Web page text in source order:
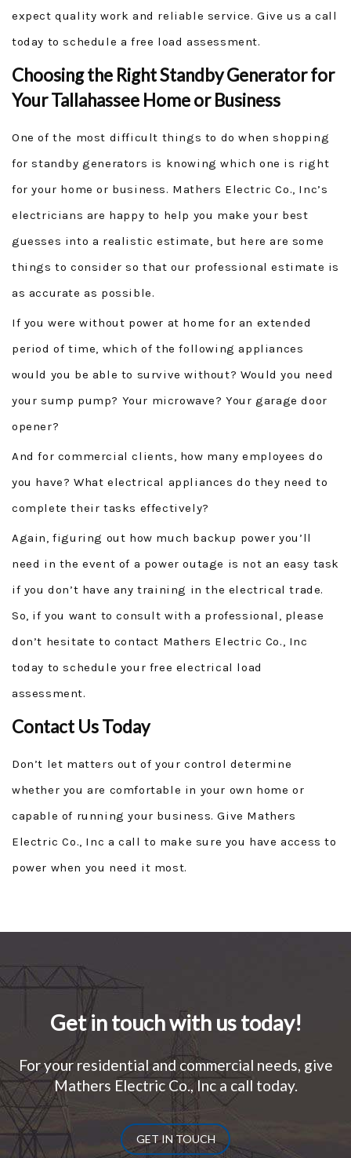
expect quality work and reliable service. Give us a call
today to schedule a free load assessment.
Choosing the Right Standby Generator for
Your Tallahassee Home or Business
One of the most difficult things to do when shopping
for standby generators is knowing which one is right
for your home or business. Mathers Electric Co., Inc’s
electricians are happy to help you make your best
guesses into a realistic estimate, but here are some
things to consider so that our professional estimate is
as accurate as possible.
If you were without power at home for an extended
period of time, which of the following appliances
would you be able to survive without? Would you need
your sump pump? Your microwave? Your garage door
opener?
And for commercial clients, how many employees do
you have? What electrical appliances do they need to
complete their tasks effectively?
Again, figuring out how much backup power you’ll
need in the event of a power outage is not an easy task
if you don’t have any training in the electrical trade.
So, if you want to consult with a professional, please
don’t hesitate to contact Mathers Electric Co., Inc
today to schedule your free electrical load
assessment.
Contact Us Today
Don’t let matters out of your control determine
whether you are comfortable in your own home or
capable of running your business. Give Mathers
Electric Co., Inc a call to make sure you have access to
power when you need it most.
Get in touch with us today!
For your residential and commercial needs, give
Mathers Electric Co., Inc a call today.
GET IN TOUCH